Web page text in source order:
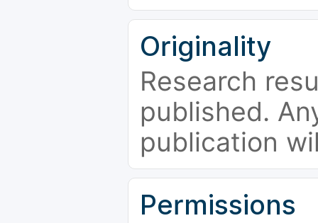
Originality
Research
published.
publication
Permissions